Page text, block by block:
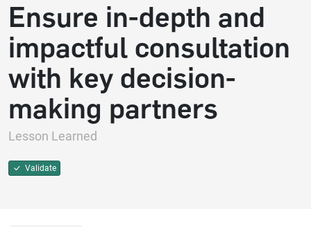
Ensure in-depth and
impactful consultation
with key decision-
making partners
Lesson Learned
Validate